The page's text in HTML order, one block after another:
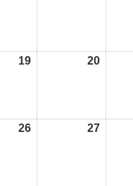
1919/05/26 2020/05/
2626/05/26 2727/05/